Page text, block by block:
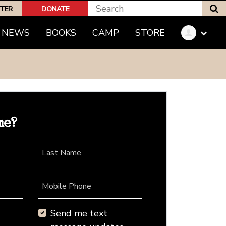
DONATE
NEWS BOOKS CAMP STORE
Last Name
Mobile Phone
Send me text